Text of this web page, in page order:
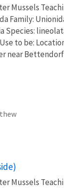
Mussels
Family:
Species:
to be:
near
Mussels